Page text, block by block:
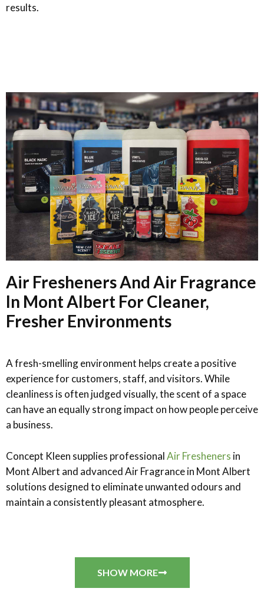
results.
Air Fresheners And Air Fragrance
In Mont Albert For Cleaner,
Fresher Environments
A fresh-smelling environment helps create a positive
experience for customers, staff, and visitors. While
cleanliness is often judged visually, the scent of a space
can have an equally strong impact on how people perceive
a business.
Concept Kleen supplies professionalAir Fresheners in
Mont Albert and advanced Air Fragrance in Mont Albert
solutions designed to eliminate unwanted odours and
maintain a consistently pleasant atmosphere.
SHOW MORE